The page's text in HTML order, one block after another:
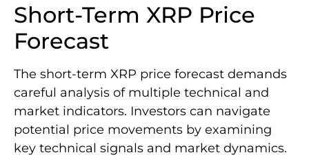
Short-Term XRP Price
Forecast
The short-term XRP price forecast demands
careful analysis of multiple technical and
market indicators. Investors can navigate
potential price movements by examining
key technical signals and market dynamics.